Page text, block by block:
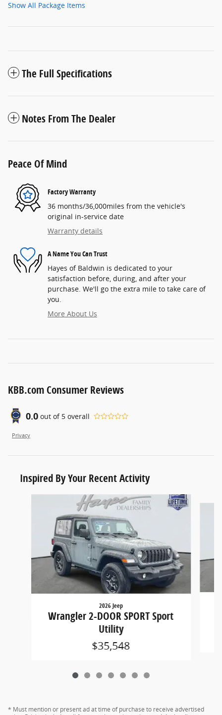
Show All Package Items
The Full Specifications
Notes From The Dealer
Peace Of Mind
Factory Warranty
36 months/36,000miles from the vehicle's
original in-service date
Warranty details
A Name You Can Trust
Hayes of Baldwin is dedicated to your
satisfaction before, during, and after your
purchase. We'll go the extra mile to take care of
you.
More About Us
KBB.com Consumer Reviews
0.0 out of 5 overall
Privacy
Inspired By Your Recent Activity
2026 Jeep
Wrangler 2-DOOR SPORT Sport
Utility
$35,548
* Must mention or present ad at time of purchase to receive advertised